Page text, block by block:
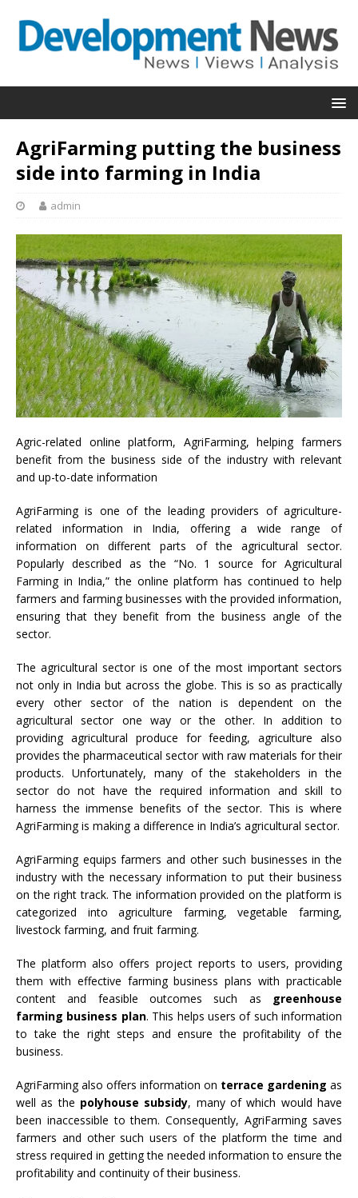
AgriFarming putting the business
side into farming in India
admin
Agric-related online platform, AgriFarming, helping farmers
benefit from the business side of the industry with relevant
and up-to-date information
AgriFarming is one of the leading providers of agriculture-
related information in India, offering a wide range of
information on different parts of the agricultural sector.
Popularly described as the “No. 1 source for Agricultural
Farming in India,” the online platform has continued to help
farmers and farming businesses with the provided information,
ensuring that they benefit from the business angle of the
sector.
The agricultural sector is one of the most important sectors
not only in India but across the globe. This is so as practically
every other sector of the nation is dependent on the
agricultural sector one way or the other. In addition to
providing agricultural produce for feeding, agriculture also
provides the pharmaceutical sector with raw materials for their
products. Unfortunately, many of the stakeholders in the
sector do not have the required information and skill to
harness the immense benefits of the sector. This is where
AgriFarming is making a difference in India’s agricultural sector.
AgriFarming equips farmers and other such businesses in the
industry with the necessary information to put their business
on the right track. The information provided on the platform is
categorized into agriculture farming, vegetable farming,
livestock farming, and fruit farming.
The platform also offers project reports to users, providing
them with effective farming business plans with practicable
content and feasible outcomes such as greenhouse
farming business plan. This helps users of such information
to take the right steps and ensure the profitability of the
business.
AgriFarming also offers information on terrace gardening as
well as the polyhouse subsidy, many of which would have
been inaccessible to them. Consequently, AgriFarming saves
farmers and other such users of the platform the time and
stress required in getting the needed information to ensure the
profitability and continuity of their business.